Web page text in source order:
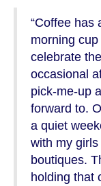
“Coffee
morning
celebrate
occasional
pick-me-up
forward to.
a quiet
with my
boutiques.
holding that